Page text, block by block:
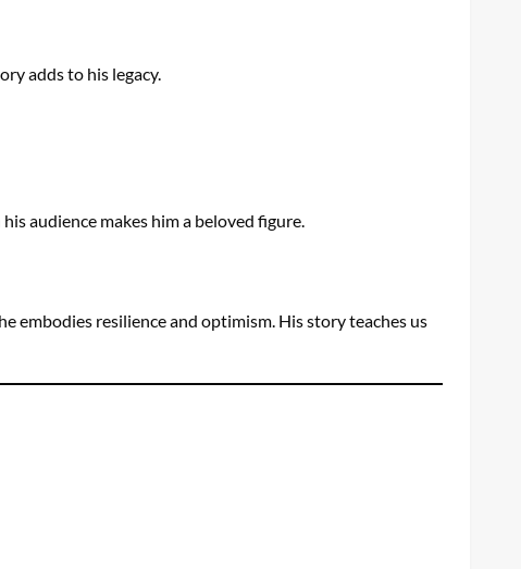
adds to his legacy.
audience makes him a beloved figure.
embodies resilience and optimism. His story teaches us